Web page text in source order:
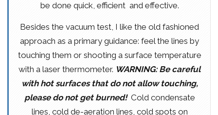
be done quick, efficient and effective.
Besides the vacuum test, I like the old fashioned
approach as a primary guidance: feel the lines by
touching them or shooting a surface temperature
with a laser thermometer. WARNING: Be careful
with hot surfaces that do not allow touching,
please do not get burned! Cold condensate
lines, cold de-aeration lines, cold spots on